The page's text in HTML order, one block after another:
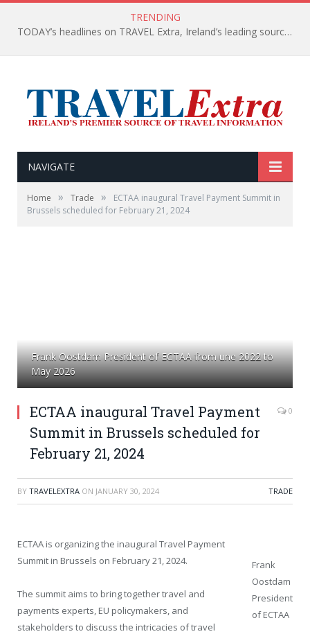
TRENDING
TODAY’s headlines on TRAVEL Extra, Ireland’s leading source of travel Information
NAVIGATE
Home » Trade »
ECTAA inaugural Travel Payment Summit in
Brussels scheduled for February 21, 2024
Frank Oostdam President of ECTAA from une 2022 to
May 2026
ECTAA inaugural Travel Payment
Summit in Brussels scheduled for
February 21, 2024
0
BY TRAVELEXTRA ON JANUARY 30, 2024 TRADE
Frank
Oostdam
President
of ECTAA
ECTAA is organizing the inaugural Travel Payment
Summit in Brussels on February 21, 2024.
The summit aims to bring together travel and
payments experts, EU policymakers, and
stakeholders to discuss the intricacies of travel